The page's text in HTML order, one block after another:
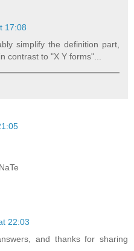
17:08
simplify the definition part,
contrast to "X Y forms"...
22:03
and thanks for sharing